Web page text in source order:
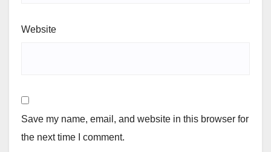
Website
Save my name, email, and website in this browser for
the next time I comment.